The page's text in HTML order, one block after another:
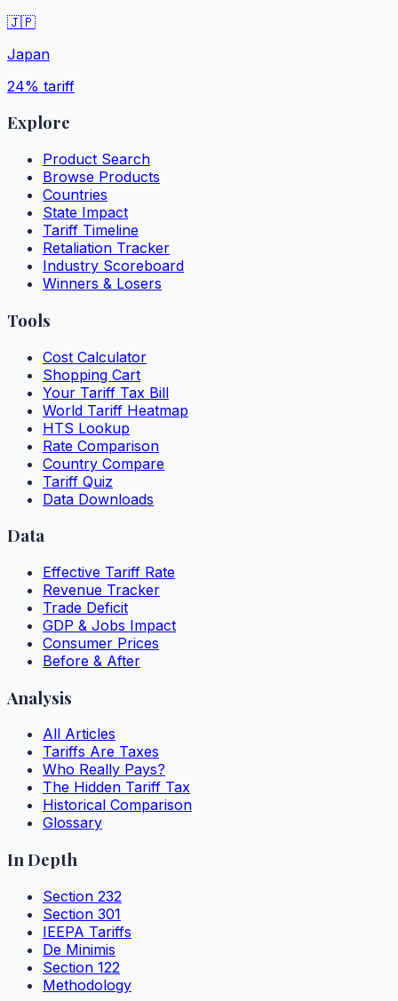
🇯🇵
Japan
24% tariff
Explore
Product Search
Browse Products
Countries
State Impact
Tariff Timeline
Retaliation Tracker
Industry Scoreboard
Winners & Losers
Tools
Cost Calculator
Shopping Cart
Your Tariff Tax Bill
World Tariff Heatmap
HTS Lookup
Rate Comparison
Country Compare
Tariff Quiz
Data Downloads
Data
Effective Tariff Rate
Revenue Tracker
Trade Deficit
GDP & Jobs Impact
Consumer Prices
Before & After
Analysis
All Articles
Tariffs Are Taxes
Who Really Pays?
The Hidden Tariff Tax
Historical Comparison
Glossary
In Depth
Section 232
Section 301
IEEPA Tariffs
De Minimis
Section 122
Methodology